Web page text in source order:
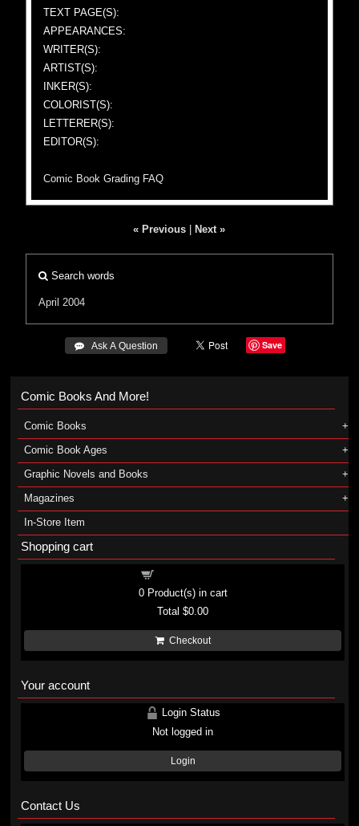
TEXT PAGE(S):
APPEARANCES:
WRITER(S):
ARTIST(S):
INKER(S):
COLORIST(S):
LETTERER(S):
EDITOR(S):
Comic Book Grading FAQ
« Previous Next »
Search words
April 2004
 Ask A Question Save
Comic Books And More!
Comic Books
Comic Book Ages
Graphic Novels and Books
Magazines
In-Store Item
Shopping cart
0Product(s) in cart
Total$0.00
Checkout
Your account
Login Status
Not logged in
Login
Contact Us